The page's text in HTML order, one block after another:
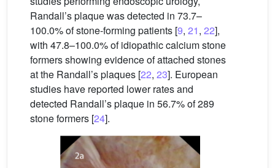
Randall’s plaque was detected in 73.7–
100.0% of stone-forming patients [9, 21, 22],
with 47.8–100.0% of idiopathic calcium stone
formers showing evidence of attached stones
at the Randall’s plaques [22, 23]. European
studies have reported lower rates and
detected Randall’s plaque in 56.7% of 289
stone formers [24].